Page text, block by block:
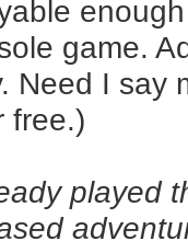
game.
Need I say
free.)
played